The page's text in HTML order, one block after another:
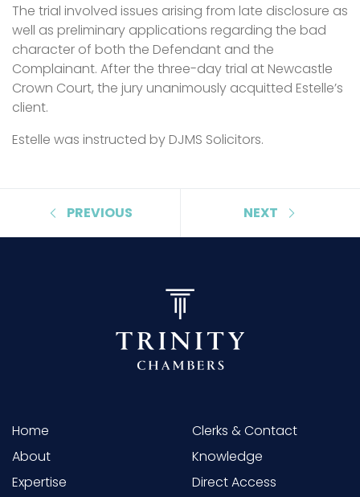
The trial involved issues arising from late disclosure as
well as preliminary applications regarding the bad
character of both the Defendant and the
Complainant. After the three-day trial at Newcastle
Crown Court, the jury unanimously acquitted Estelle’s
client.
Estelle was instructed by DJMS Solicitors.
PREVIOUS NEXT
Home
About
Expertise
Clerks & Contact
Knowledge
Direct Access